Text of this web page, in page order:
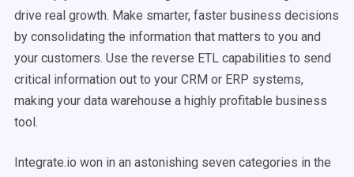
drive real growth. Make smarter, faster business decisions
by consolidating the information that matters to you and
your customers. Use the reverse ETL capabilities to send
critical information out to your CRM or ERP systems,
making your data warehouse a highly profitable business
tool.
Integrate.io won in an astonishing seven categories in the